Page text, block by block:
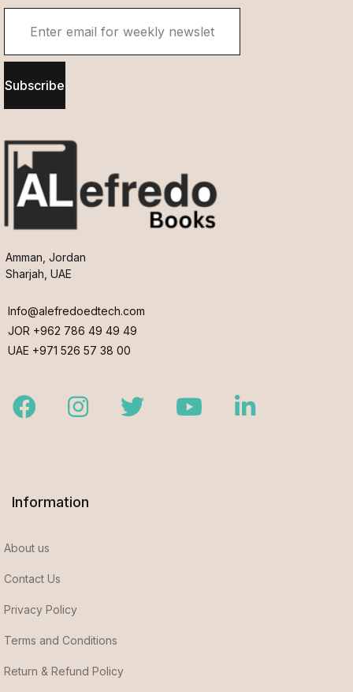
Subscribe
Amman, Jordan
Sharjah, UAE
Info@alefredoedtech.com
JOR +962 786 49 49 49
UAE +971 526 57 38 00
FacebookInstagramTwitter YoutubeLinkedIn
Information
About us
Contact Us
Privacy Policy
Terms and Conditions
Return & Refund Policy